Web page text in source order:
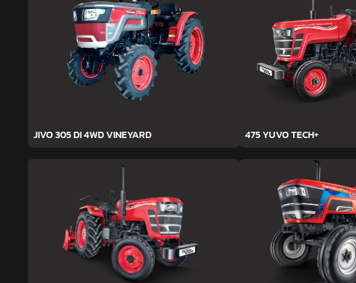
JIVO 305 DI 4WD VINEYARD 475 YUVO TECH+